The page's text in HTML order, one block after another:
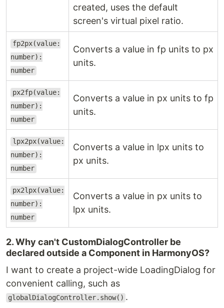
created, uses the default
screen's virtual pixel ratio.
fp2px(value:
number):
number
Converts a value in fp units to px
units.
px2fp(value:
number):
number
Converts a value in px units to fp
units.
lpx2px(value:
number):
number
Converts a value in lpx units to
px units.
px2lpx(value:
number):
number
Converts a value in px units to
lpx units.
2. Why can't CustomDialogController be
declared outside a Component in HarmonyOS?
I want to create a project-wide LoadingDialog for
convenient calling, such as
globalDialogController.show() .